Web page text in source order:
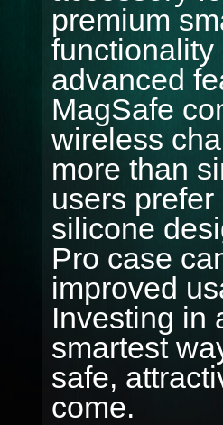
premium
functionality
advanced
MagSafe
wireless
more than
users
silicone
Pro case
improved
Investing in
smartest
safe,
come.